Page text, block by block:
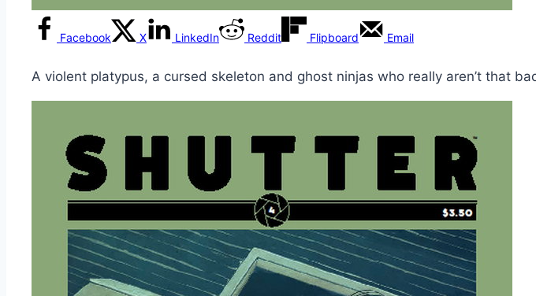
Facebook X LinkedIn Reddit Flipboard Email
A violent platypus, a cursed skeleton and ghost ninjas who really aren’t that